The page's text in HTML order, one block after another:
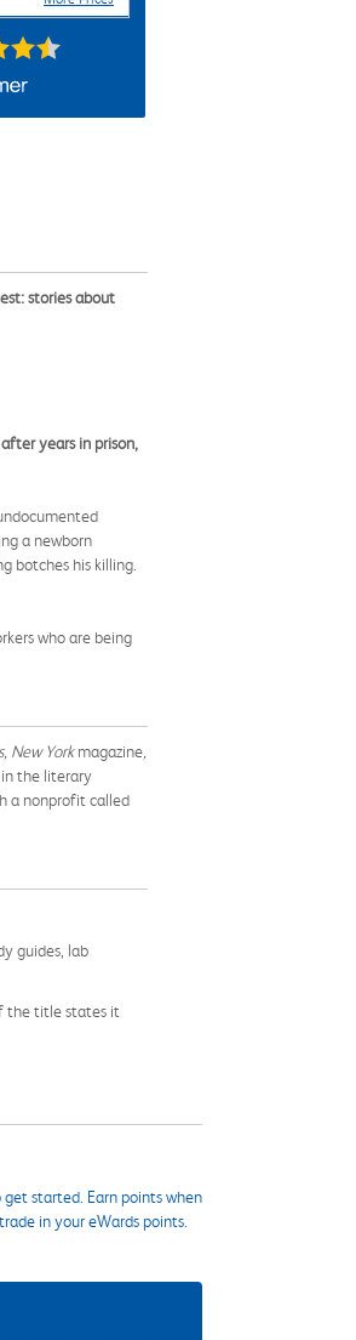
stories about
years in prison,
a newborn
botches his killing.
who are being
New Yorkmagazine
the literary
a nonprofit called
guides, lab
the title states it
get started. Earn points when
in your eWards points.